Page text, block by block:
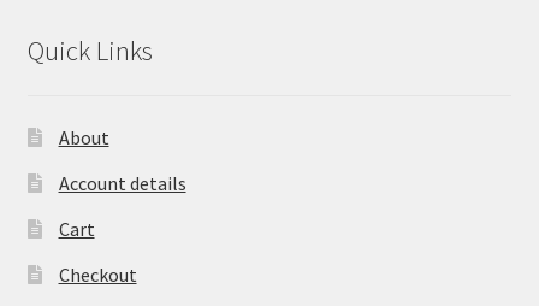
Quick Links
About
Account details
Cart
Checkout